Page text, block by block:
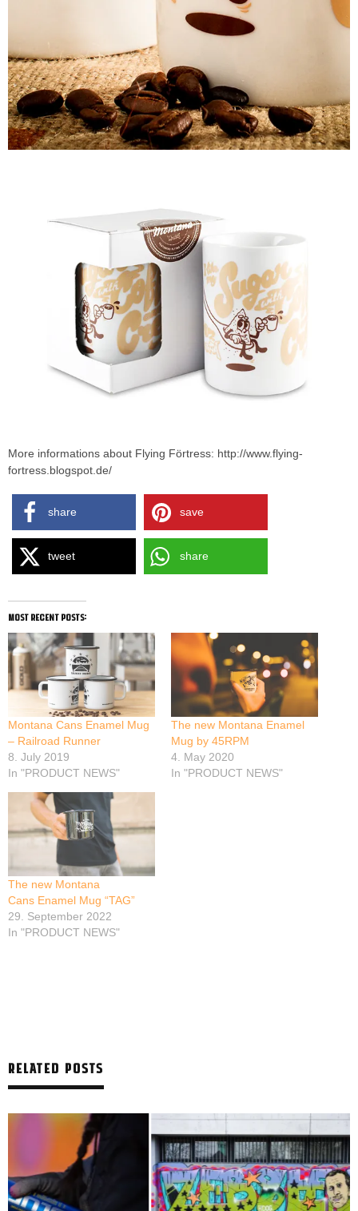
More informations about Flying Förtress: http://www.flying-
fortress.blogspot.de/
share save
tweet share
most recent posts:
Montana Cans Enamel Mug
– Railroad Runner
8. July 2019
In "PRODUCT NEWS"
The new Montana Enamel
Mug by 45RPM
4. May 2020
In "PRODUCT NEWS"
The new Montana
Cans Enamel Mug “TAG”
29. September 2022
In "PRODUCT NEWS"
RELATED POSTS